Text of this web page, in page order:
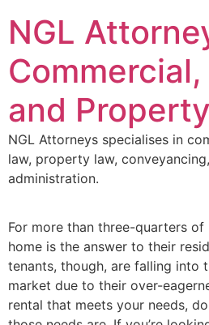
NGL
and
NGL Attorneys specialises in
law, property law,
administration.
For more than three-quarters
home is the answer to their
tenants, though, are falling into
market due to their over-
rental that meets your needs,